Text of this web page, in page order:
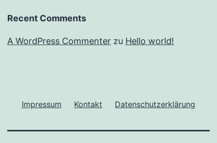
Recent Comments
A WordPress Commenter zu Hello world!
Impressum Kontakt Datenschutzerklärung